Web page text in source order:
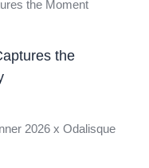
the